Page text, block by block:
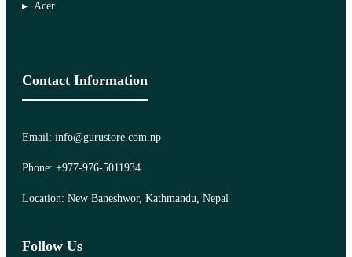
Acer
Contact Information
Email: info@gurustore.com.np
Phone: +977-976-5011934
Location: New Baneshwor, Kathmandu, Nepal
Follow Us